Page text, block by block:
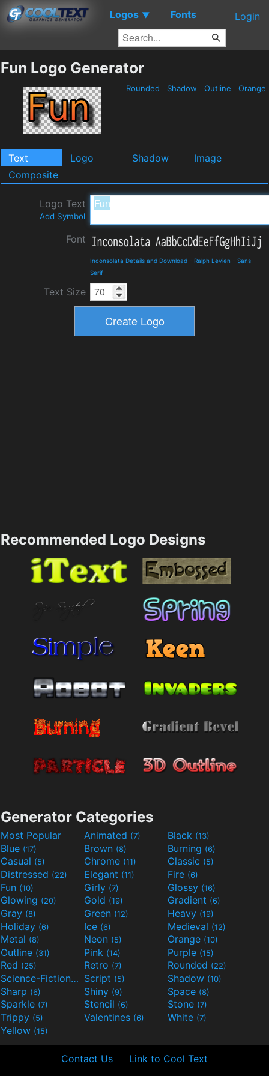
Logos ▼ Fonts Login
Fun Logo Generator
Rounded Shadow Outline Orange
Text Logo Shadow
Image
Composite
Logo Text
Add Symbol
Font
Inconsolata Details and Download - Ralph Levien - Sans
Serif
Text Size
Recommended Logo Designs
Generator Categories
Most Popular Animated (7) Black (13)
Blue (17) Brown (8) Burning (6)
Casual (5) Chrome (11) Classic (5)
Distressed (22) Elegant (11) Fire (6)
Fun (10) Girly (7) Glossy (16)
Glowing (20) Gold (19) Gradient (6)
Gray (8) Green (12) Heavy (19)
Holiday (6) Ice (6) Medieval (12)
Metal (8) Neon (5) Orange (10)
Outline (31) Pink (14) Purple (15)
Red (25) Retro (7) Rounded (22)
Science-Fiction(9) Script (5) Shadow (10)
Sharp (6) Shiny (9) Space (8)
Sparkle (7) Stencil (6) Stone (7)
Trippy (5) Valentines (6) White (7)
Yellow (15)
Contact Us Link to Cool Text